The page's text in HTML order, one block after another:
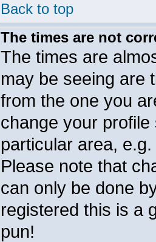
Back to top
The times are not
The times are
may be seeing are
from the one you
change your
particular area,
Please note that
can only be done
registered this is a
pun!